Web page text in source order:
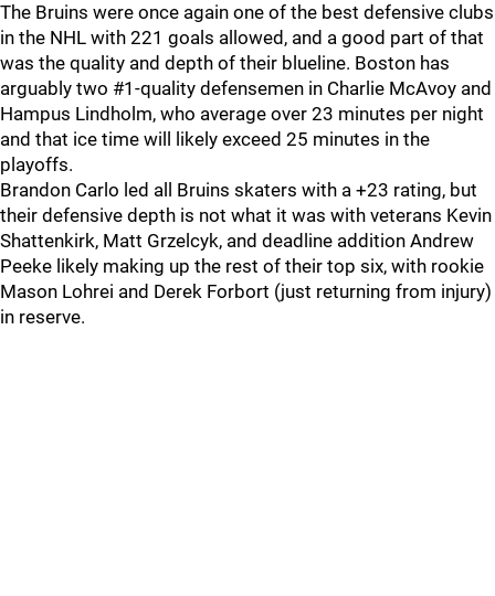
The Bruins were once again one of the best defensive clubs
in the NHL with 221 goals allowed, and a good part of that
was the quality and depth of their blueline. Boston has
arguably two #1-quality defensemen in Charlie McAvoy and
Hampus Lindholm, who average over 23 minutes per night
and that ice time will likely exceed 25 minutes in the
playoffs.
Brandon Carlo led all Bruins skaters with a +23 rating, but
their defensive depth is not what it was with veterans Kevin
Shattenkirk, Matt Grzelcyk, and deadline addition Andrew
Peeke likely making up the rest of their top six, with rookie
Mason Lohrei and Derek Forbort (just returning from injury)
in reserve.